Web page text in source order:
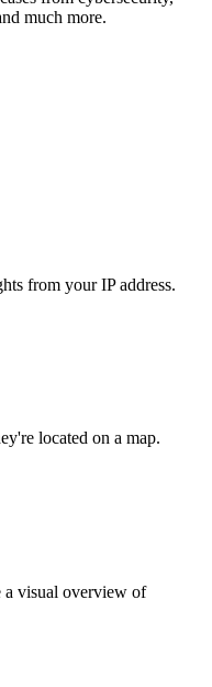
much more.
from your IP address.
located on a map.
a visual overview of